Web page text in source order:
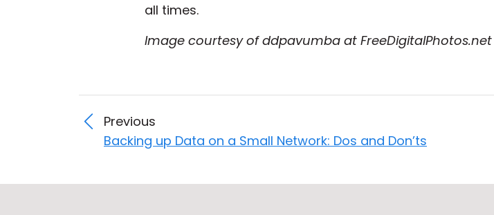
all times.
Image courtesy of ddpavumba at FreeDigitalPhotos.net
Previous
Backing up Data on a Small Network: Dos and Don’ts